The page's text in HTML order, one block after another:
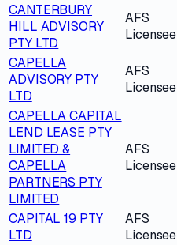
CANTERBURY
HILL ADVISORY
PTY LTD
AFS
Licensee
CAPELLA
ADVISORY PTY
LTD
AFS
Licensee
CAPELLA CAPITAL
LEND LEASE PTY
LIMITED &
CAPELLA
PARTNERS PTY
LIMITED
AFS
Licensee
CAPITAL 19 PTY
LTD
AFS
Licensee